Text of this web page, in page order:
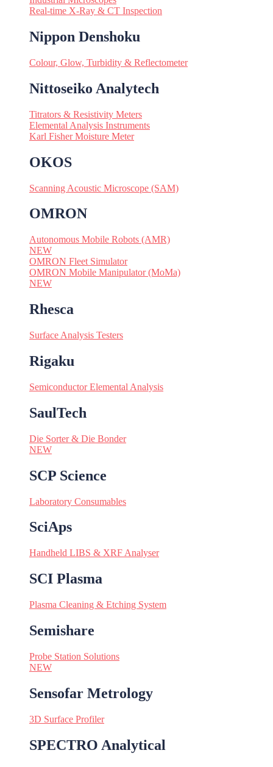
Real-time X-Ray & CT Inspection
Nippon Denshoku
Colour, Glow, Turbidity & Reflectometer
Nittoseiko Analytech
Titrators & Resistivity Meters
Elemental Analysis Instruments
Karl Fisher Moisture Meter
OKOS
Scanning Acoustic Microscope (SAM)
OMRON
Autonomous Mobile Robots (AMR)
NEW
OMRON Fleet Simulator
OMRON Mobile Manipulator (MoMa)
NEW
Rhesca
Surface Analysis Testers
Rigaku
Semiconductor Elemental Analysis
SaulTech
Die Sorter & Die Bonder
NEW
SCP Science
Laboratory Consumables
SciAps
Handheld LIBS & XRF Analyser
SCI Plasma
Plasma Cleaning & Etching System
Semishare
Probe Station Solutions
NEW
Sensofar Metrology
3D Surface Profiler
SPECTRO Analytical